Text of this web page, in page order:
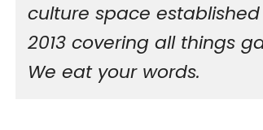
culture space
2013 covering all things
We eat your words.